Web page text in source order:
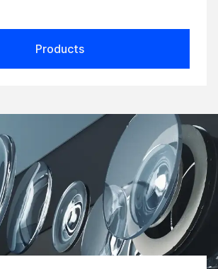
Products